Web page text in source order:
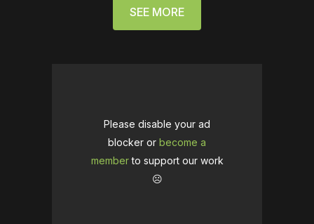
SEE MORE
Please disable your ad
blocker or become a
memberto support our work
☹️